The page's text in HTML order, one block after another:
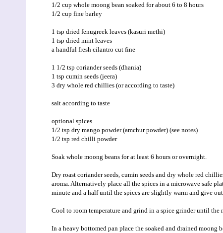
1/2 cup whole moong bean soaked for about 6 to 8 hours
1/2 cup fine barley
1 tsp dried fenugreek leaves (kasuri methi)
1 tsp dried mint leaves
a handful fresh cilantro cut fine
1 1/2 tsp coriander seeds (dhania)
1 tsp cumin seeds (jeera)
3 dry whole red chillies (or according to taste)
salt according to taste
optional spices
1/2 tsp dry mango powder (amchur powder) (see notes)
1/2 tsp red chilli powder
Soak whole moong beans for at least 6 hours or overnight.
Dry roast coriander seeds, cumin seeds and dry whole red
aroma. Alternatively place all the spices in a microwave safe
minute and a half until the spices are slightly warm and give out
Cool to room temperature and grind in a spice grinder until the
In a heavy bottomed pan place the soaked and drained moong